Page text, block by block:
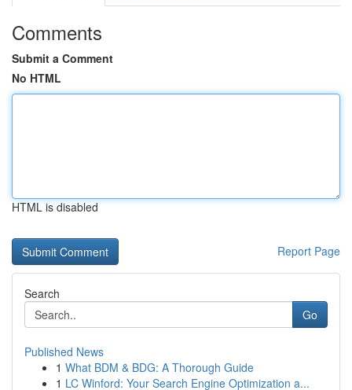
Comments
Submit a Comment
No HTML
HTML is disabled
Report Page
Search
Go
Published News
1 What BDM & BDG: A Thorough Guide
1 LC Winford: Your Search Engine Optimization a...